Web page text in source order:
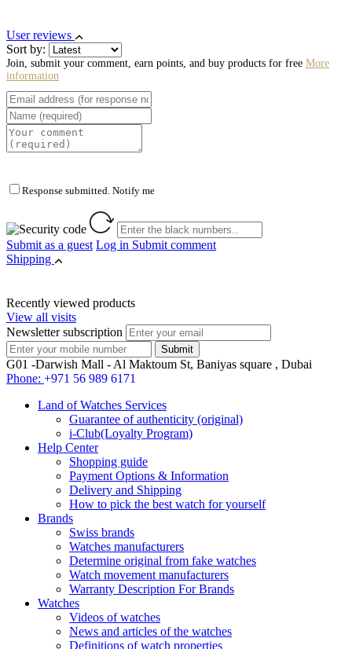
User reviews
Sort by:
Join, submit your comment, earn points, and buy products for free More
information
Response submitted. Notify me
Submit as a guest Log in Submit comment
Shipping
Recently viewed products
View all visits
Newsletter subscription
G01 -Darwish Mall - Al Maktoum St, Baniyas square , Dubai
Phone: +971 56 989 6171
Land of Watches Services
Guarantee of authenticity (original)
i-Club(Loyalty Program)
Help Center
Shopping guide
Payment Options & Information
Delivery and Shipping
How to pick the best watch for yourself
Brands
Swiss brands
Watches manufacturers
Determine original from fake watches
Watch movement manufacturers
Warranty Description For Brands
Watches
Videos of watches
News and articles of the watches
Definitions of watch properties